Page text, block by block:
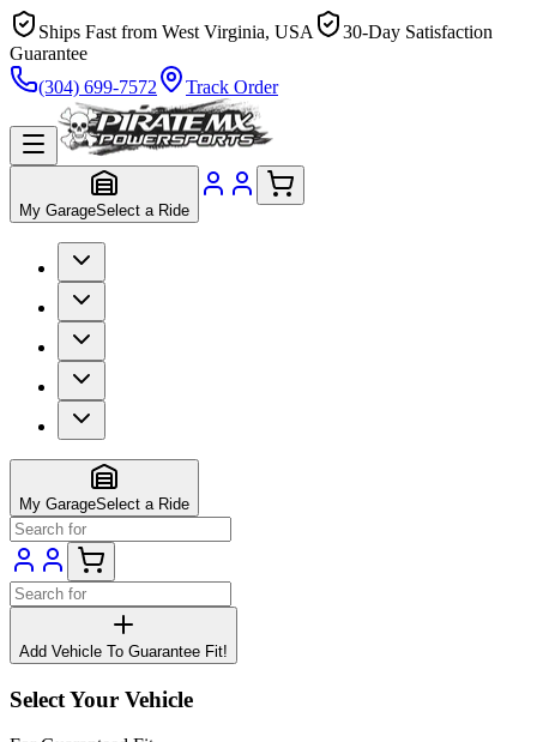
Ships Fast from West Virginia, USA
30-Day Satisfaction
Guarantee
(304) 699-7572
Track Order
My GarageSelect a Ride
My GarageSelect a Ride
Add Vehicle To Guarantee Fit!
Select Your Vehicle